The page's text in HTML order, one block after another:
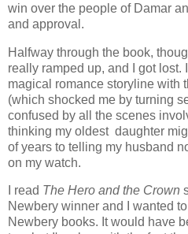
win over the people of Damar
and approval.
Halfway through the book,
really ramped up, and I got lost.
magical romance storyline with
(which shocked me by turning
confused by all the scenes
thinking my oldest daughter
of years to telling my husband
on my watch.
I read The Hero and the Crown
Newbery winner and I wanted
Newbery books. It would have